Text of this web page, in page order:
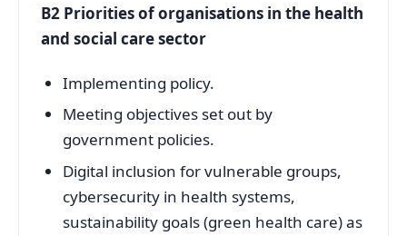
B2 Priorities of organisations in the health
and social care sector
Implementing policy.
Meeting objectives set out by
government policies.
Digital inclusion for vulnerable groups,
cybersecurity in health systems,
sustainability goals (green health care) as